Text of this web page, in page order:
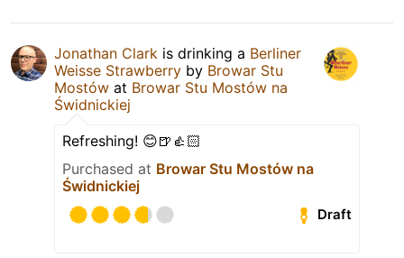
Jonathan Clark is drinking a Berliner
Weisse Strawberry by Browar Stu
Mostów at Browar Stu Mostów na
Świdnickiej
Refreshing! 😊🍺👍🏻
Purchased at Browar Stu Mostów na
Świdnickiej
Draft